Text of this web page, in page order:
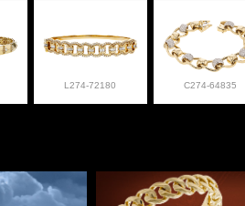
L274-72180 C274-64835